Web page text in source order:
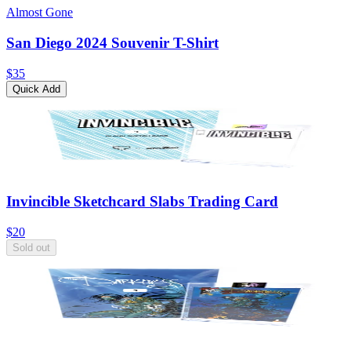
Almost Gone
San Diego 2024 Souvenir T-Shirt
$35
Quick Add
Invincible Sketchcard Slabs Trading Card
$20
Sold out